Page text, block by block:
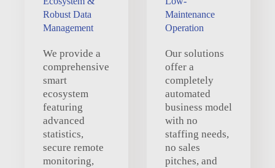
Robust Data
Management
We provide a
comprehensive
smart
ecosystem
featuring
advanced
statistics,
secure remote
monitoring,
Maintenance
Operation
Our solutions
offer a
completely
automated
business model
with no
staffing needs,
no sales
pitches, and